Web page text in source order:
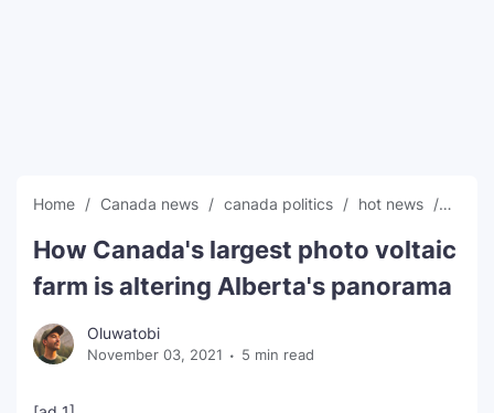
Home Canada news canada politics hot news News
How Canada's largest photo voltaic
farm is altering Alberta's panorama
Oluwatobi
November 03, 2021 5 min read